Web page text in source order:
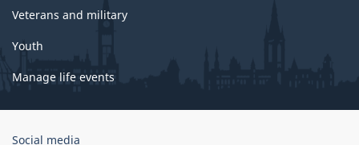
Veterans and military
Youth
Manage life events
Government
Social media